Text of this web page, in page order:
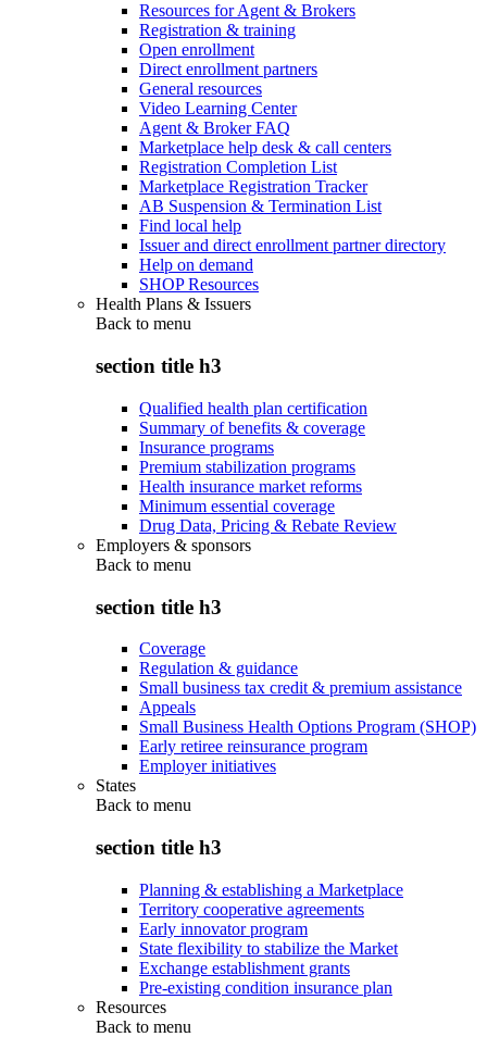
Resources for Agent & Brokers
Registration & training
Open enrollment
Direct enrollment partners
General resources
Video Learning Center
Agent & Broker FAQ
Marketplace help desk & call centers
Registration Completion List
Marketplace Registration Tracker
AB Suspension & Termination List
Find local help
Issuer and direct enrollment partner directory
Help on demand
SHOP Resources
Health Plans & Issuers
Back to menu
section title h3
Qualified health plan certification
Summary of benefits & coverage
Insurance programs
Premium stabilization programs
Health insurance market reforms
Minimum essential coverage
Drug Data, Pricing & Rebate Review
Employers & sponsors
Back to menu
section title h3
Coverage
Regulation & guidance
Small business tax credit & premium assistance
Appeals
Small Business Health Options Program (SHOP)
Early retiree reinsurance program
Employer initiatives
States
Back to menu
section title h3
Planning & establishing a Marketplace
Territory cooperative agreements
Early innovator program
State flexibility to stabilize the Market
Exchange establishment grants
Pre-existing condition insurance plan
Resources
Back to menu